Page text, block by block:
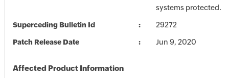
systems protected.
Superceding Bulletin Id 29272
Patch Release Date Jun 9, 2020
Affected Product Information